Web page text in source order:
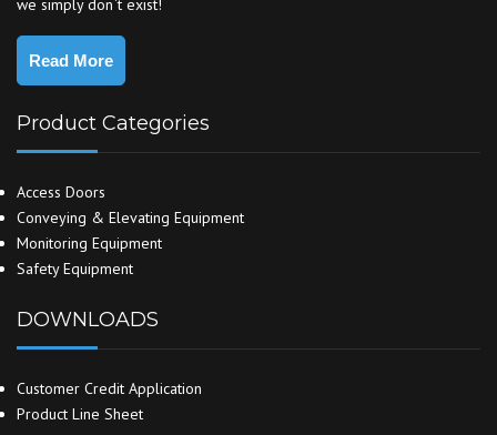
we simply don`t exist!
Read More
Product Categories
Access Doors
Conveying & Elevating Equipment
Monitoring Equipment
Safety Equipment
DOWNLOADS
Customer Credit Application
Product Line Sheet